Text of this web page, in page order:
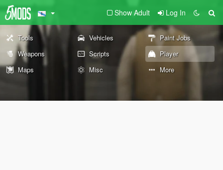
Show Adult Log In
Tools Vehicles
Paint Jobs
Weapons
Scripts
Player
Maps
Misc More